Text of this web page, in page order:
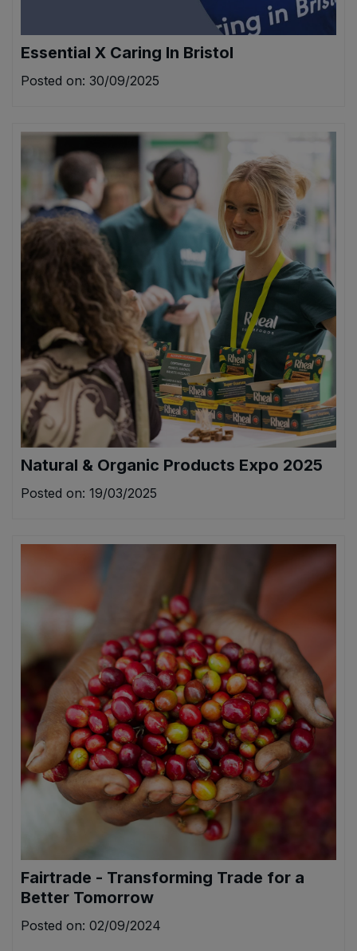
Essential X Caring In Bristol
Posted on: 30/09/2025
Natural & Organic Products Expo 2025
Posted on: 19/03/2025
Fairtrade - Transforming Trade for a
Better Tomorrow
Posted on: 02/09/2024